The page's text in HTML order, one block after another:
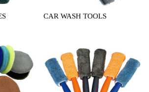
CAR WASH TOOLS